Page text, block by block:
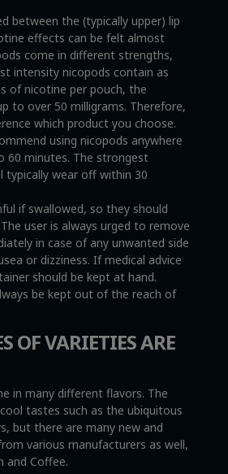
between the (typically upper) lip
effects can be felt almost
come in different strengths,
intensity nicopods contain as
of nicotine per pouch, the
to over 50 milligrams. Therefore,
which product you choose.
using nicopods anywhere
60 minutes. The strongest
typically wear off within 30
if swallowed, so they should
user is always urged to remove
in case of any unwanted side
or dizziness. If medical advice
should be kept at hand.
be kept out of the reach of
OF VARIETIES ARE
in many different flavors. The
tastes such as the ubiquitous
but there are many new and
various manufacturers as well,
and Coffee.